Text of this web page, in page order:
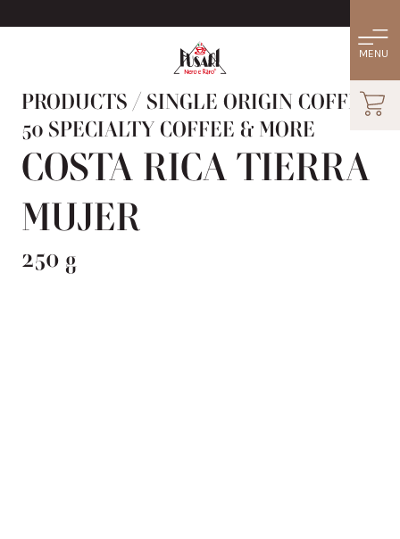
PRODUCTS / SINGLE ORIGIN COFFEE:
50 SPECIALTY COFFEE & MORE
COSTA RICA TIERRA
MUJER
250 g